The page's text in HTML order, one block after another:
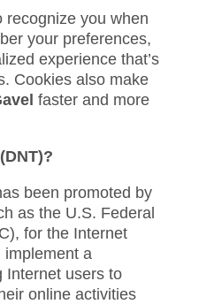
recognize you when
your preferences,
experience that’s
Cookies also make
faster and more
been promoted by
as the U.S. Federal
for the Internet
implement a
Internet users to
online activities